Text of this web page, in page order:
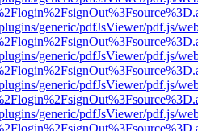
generic/pdfJsViewer/pdf.js/
generic/pdfJsViewer/pdf.js/
generic/pdfJsViewer/pdf.js/
generic/pdfJsViewer/pdf.js/